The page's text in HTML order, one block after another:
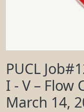
PUCL
I - V – Flow
March 14,